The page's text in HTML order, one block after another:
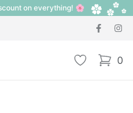
on everything! 🌸
Wishlist 0
items